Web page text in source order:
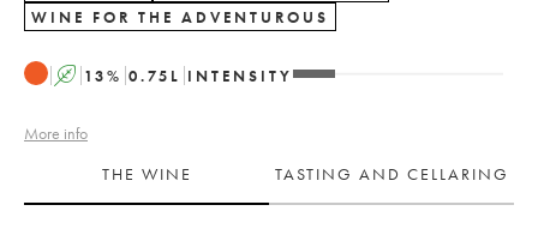
WINE FOR THE ADVENTUROUS
A 13% 0.75 L INTENSITY
More info
THE WINE
TASTING AND CELLARING